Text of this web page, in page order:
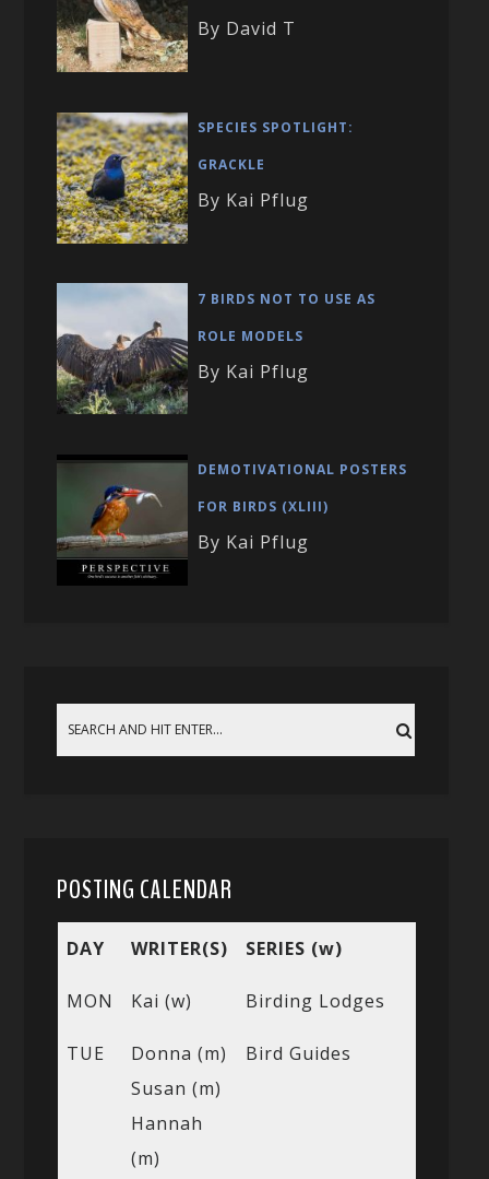
By David T
SPECIES SPOTLIGHT:
GRACKLE
By Kai Pflug
7 BIRDS NOT TO USE AS
ROLE MODELS
By Kai Pflug
DEMOTIVATIONAL POSTERS
FOR BIRDS (XLIII)
By Kai Pflug
POSTING CALENDAR
DAY WRITER(S) SERIES (w)
MON Kai (w) Birding Lodges
TUE
Donna (m)
Susan (m)
Hannah
(m)
Bird Guides